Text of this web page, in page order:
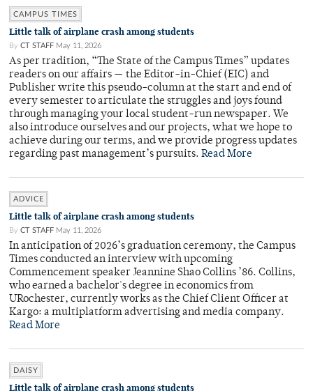
CAMPUS TIMES
Little talk of airplane crash among students
By CT STAFF May 11, 2026
As per tradition, “The State of the Campus Times” updates
readers on our affairs — the Editor-in-Chief (EIC) and
Publisher write this pseudo-column at the start and end of
every semester to articulate the struggles and joys found
through managing your local student-run newspaper. We
also introduce ourselves and our projects, what we hope to
achieve during our terms, and we provide progress updates
regarding past management’s pursuits. Read More
ADVICE
Little talk of airplane crash among students
By CT STAFF May 11, 2026
In anticipation of 2026’s graduation ceremony, the Campus
Times conducted an interview with upcoming
Commencement speaker Jeannine Shao Collins ’86. Collins,
who earned a bachelor's degree in economics from
URochester, currently works as the Chief Client Officer at
Kargo: a multiplatform advertising and media company.
Read More
DAISY
Little talk of airplane crash among students